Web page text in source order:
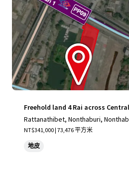
Freehold land 4 Rai across
Rattanathibet, Nonthaburi,
NT$341,000 | 73,476 平方米
地皮